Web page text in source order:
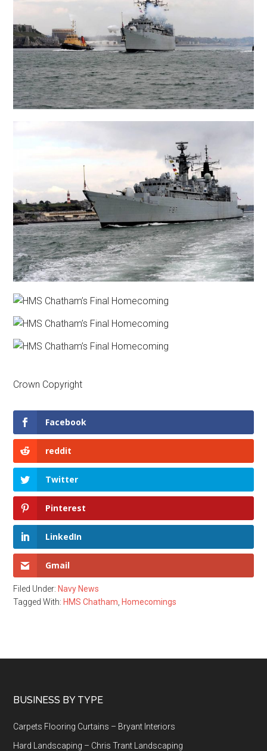
Crown Copyright
Facebook
reddit
Twitter
Pinterest
LinkedIn
Gmail
Filed Under: Navy News
Tagged With: HMS Chatham Homecomings
Footer
BUSINESS BY TYPE
Carpets Flooring Curtains – Bryant Interiors
Hard Landscaping – Chris Trant Landscaping